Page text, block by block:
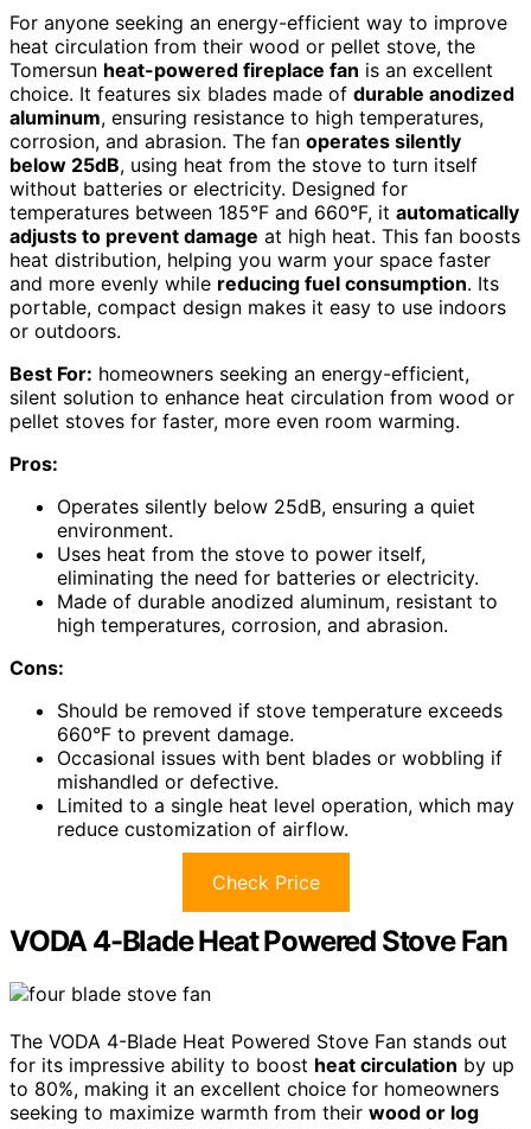
For anyone seeking an energy-efficient way to improve
heat circulation from their wood or pellet stove, the
Tomersun heat-powered fireplace fan is an excellent
choice. It features six blades made of durable anodized
aluminum, ensuring resistance to high temperatures,
corrosion, and abrasion. The fan operates silently
below 25dB, using heat from the stove to turn itself
without batteries or electricity. Designed for
temperatures between 185°F and 660°F, it automatically
adjusts to prevent damage at high heat. This fan boosts
heat distribution, helping you warm your space faster
and more evenly while reducing fuel consumption. Its
portable, compact design makes it easy to use indoors
or outdoors.
Best For: homeowners seeking an energy-efficient,
silent solution to enhance heat circulation from wood or
pellet stoves for faster, more even room warming.
Pros:
Operates silently below 25dB, ensuring a quiet
environment.
Uses heat from the stove to power itself,
eliminating the need for batteries or electricity.
Made of durable anodized aluminum, resistant to
high temperatures, corrosion, and abrasion.
Cons:
Should be removed if stove temperature exceeds
660°F to prevent damage.
Occasional issues with bent blades or wobbling if
mishandled or defective.
Limited to a single heat level operation, which may
reduce customization of airflow.
Check Price
VODA 4-Blade Heat Powered Stove Fan
The VODA 4-Blade Heat Powered Stove Fan stands out
for its impressive ability to boost heat circulation by up
to 80%, making it an excellent choice for homeowners
seeking to maximize warmth from their wood or log